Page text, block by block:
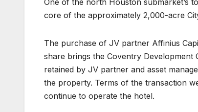
One of the north Houston submarket’s
core of the approximately 2,000-acre
The purchase of JV partner Affinius
share brings the Coventry
retained by JV partner and asset
the property. Terms of the transaction
continue to operate the hotel.